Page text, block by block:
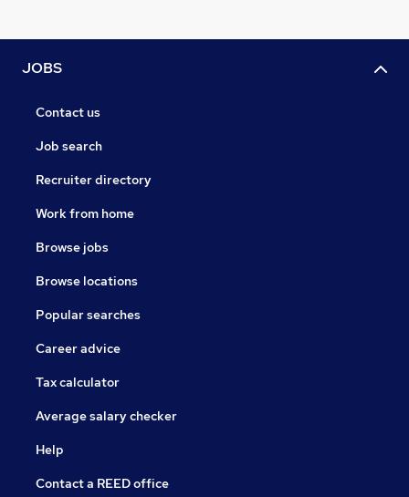
JOBS
Contact us
Job search
Recruiter directory
Work from home
Browse jobs
Browse locations
Popular searches
Career advice
Tax calculator
Average salary checker
Help
Contact a REED office